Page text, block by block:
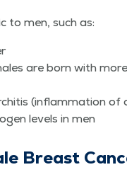
to men, such as:
are born with
(inflam­ma­tion of
lev­els in men
Breast